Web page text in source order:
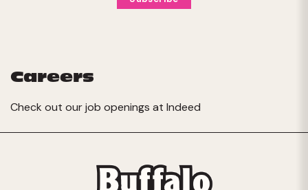
Careers
Check out our job openings at Indeed